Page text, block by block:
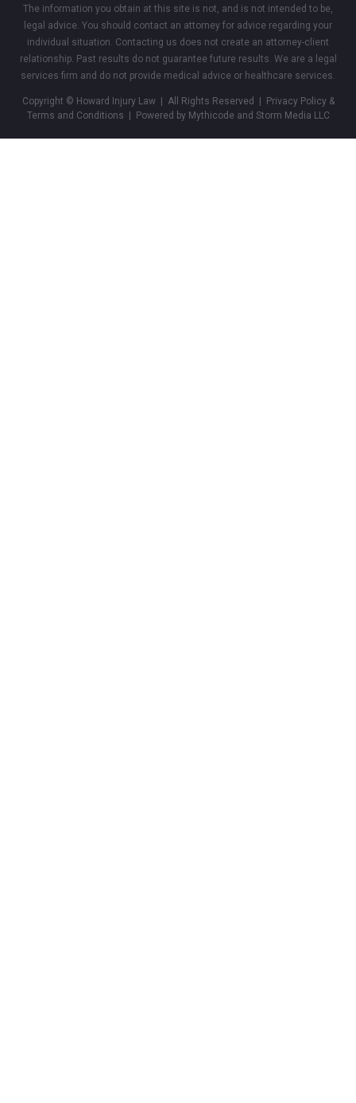
The information you obtain at this site is not, and is not intended to be,
legal advice. You should contact an attorney for advice regarding your
individual situation. Contacting us does not create an attorney-client
relationship. Past results do not guarantee future results. We are a legal
services firm and do not provide medical advice or healthcare services.
Copyright © Howard Injury Law | All Rights Reserved | Privacy Policy &
Terms and Conditions | Powered by Mythicode and Storm Media LLC